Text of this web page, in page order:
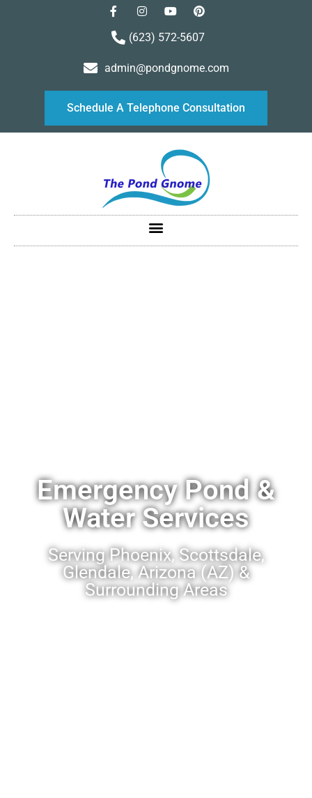
(623) 572-5607
admin@pondgnome.com
Schedule A Telephone Consultation
Emergency Pond &
Water Services
Serving Phoenix, Scottsdale,
Glendale, Arizona (AZ) &
Surrounding Areas